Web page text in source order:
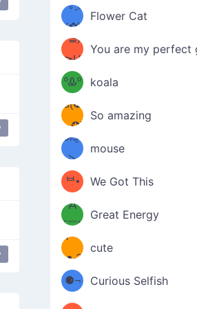
ں
•̀๑✿
/ᐠ｡ꞈ｡
ᐟ✿\
Flower Cat
(✿≧
³≦)
≧U
≦✿)
You are my perfect
₍ᐢ｡
ºᎲº
｡ᐢ₎
koala
d(✪
‿✪)
So amazing
ᘛ⁐̤ᕐ
ᑀ
mouse
( •̀
ᄇ•
́)ﻭ✧
We Got This
(￣`
Д
´￣)
Great Energy
ʕ
·ᴥ·ʔ
cute
╭
⚈¬
⚈╮
Curious Selfish
(੭ˊ͈
꒵